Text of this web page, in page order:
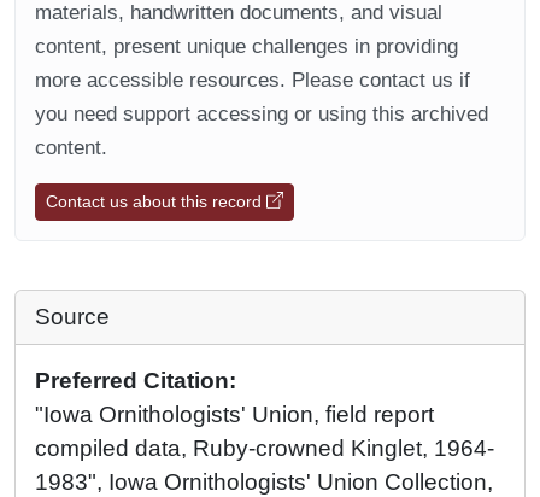
materials, handwritten documents, and visual
content, present unique challenges in providing
more accessible resources. Please contact us if
you need support accessing or using this archived
content.
Contact us about this record
Source
Preferred Citation:
"Iowa Ornithologists' Union, field report
compiled data, Ruby-crowned Kinglet, 1964-
1983", Iowa Ornithologists' Union Collection,